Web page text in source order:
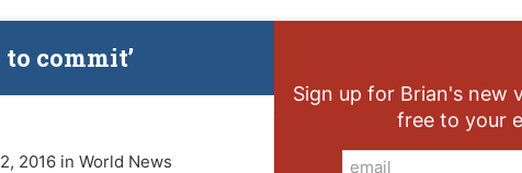
commit’
2016 in World News
Sign up for Brian's new
free to your